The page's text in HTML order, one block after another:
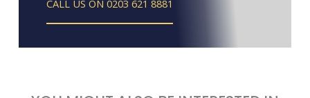
CALL US ON 0203 621 8881